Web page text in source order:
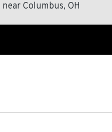
near Columbus, OH